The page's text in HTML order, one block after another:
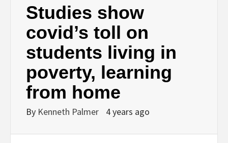
Studies show
covid’s toll on
students living in
poverty, learning
from home
By Kenneth Palmer 4 years ago